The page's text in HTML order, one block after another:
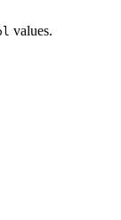
values.